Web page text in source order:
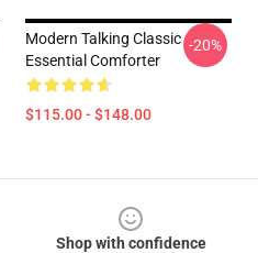
Modern Talking Classic
Essential Comforter
$115.00 - $148.00
-20%
Shop with confidence